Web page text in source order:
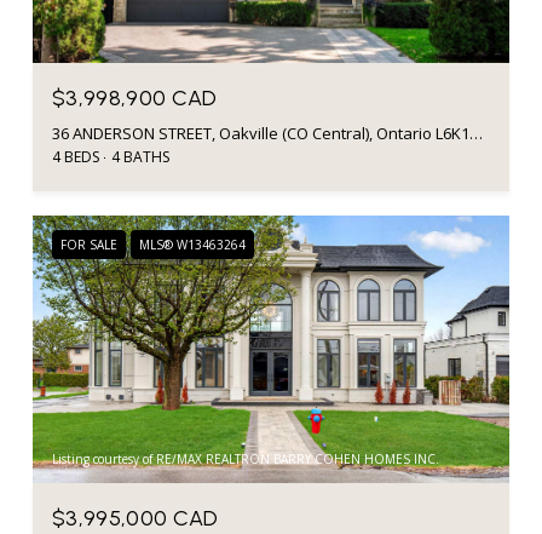
$3,998,900 CAD
36 ANDERSON STREET, Oakville (CO Central), Ontario L6K1A5, Canada
4 BEDS 4 BATHS
FOR SALE MLS® W13463264
Listing courtesy of RE/MAX REALTRON BARRY COHEN HOMES INC.
$3,995,000 CAD